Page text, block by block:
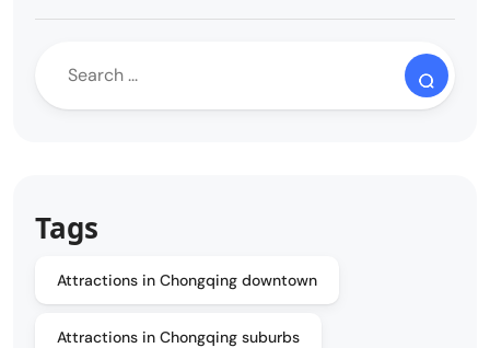
Tags
Attractions in Chongqing downtown
Attractions in Chongqing suburbs